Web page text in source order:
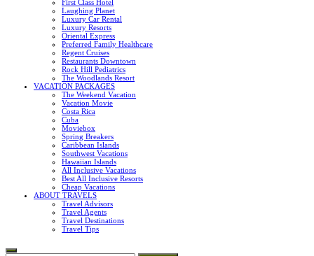
First Class Hotel
Laughing Planet
Luxury Car Rental
Luxury Resorts
Oriental Express
Preferred Family Healthcare
Regent Cruises
Restaurants Downtown
Rock Hill Pediatrics
The Woodlands Resort
VACATION PACKAGES
The Weekend Vacation
Vacation Movie
Costa Rica
Cuba
Moviebox
Spring Breakers
Caribbean Islands
Southwest Vacations
Hawaiian Islands
All Inclusive Vacations
Best All Inclusive Resorts
Cheap Vacations
ABOUT TRAVELS
Travel Advisors
Travel Agents
Travel Destinations
Travel Tips